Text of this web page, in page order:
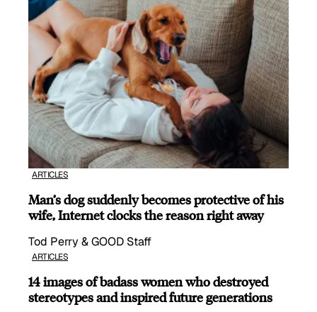
ARTICLES
Man’s dog suddenly becomes protective of his
wife, Internet clocks the reason right away
Tod Perry & GOOD Staff
ARTICLES
14 images of badass women who destroyed
stereotypes and inspired future generations